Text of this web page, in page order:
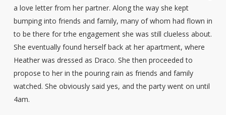
a love letter from her partner. Along the way she kept
bumping into friends and family, many of whom had flown in
to be there for trhe engagement she was still clueless about.
She eventually found herself back at her apartment, where
Heather was dressed as Draco. She then proceeded to
propose to her in the pouring rain as friends and family
watched. She obviously said yes, and the party went on until
4am.